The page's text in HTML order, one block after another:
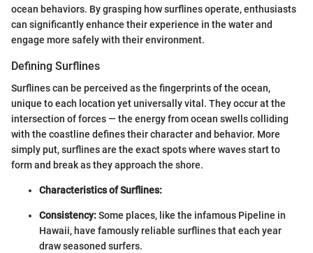
ocean behaviors. By grasping how surflines operate, enthusiasts
can significantly enhance their experience in the water and
engage more safely with their environment.
Defining Surflines
Surflines can be perceived as the fingerprints of the ocean,
unique to each location yet universally vital. They occur at the
intersection of forces — the energy from ocean swells colliding
with the coastline defines their character and behavior. More
simply put, surflines are the exact spots where waves start to
form and break as they approach the shore.
Characteristics of Surflines:
Consistency:Some places, like the infamous Pipeline in
Hawaii, have famously reliable surflines that each year
draw seasoned surfers.